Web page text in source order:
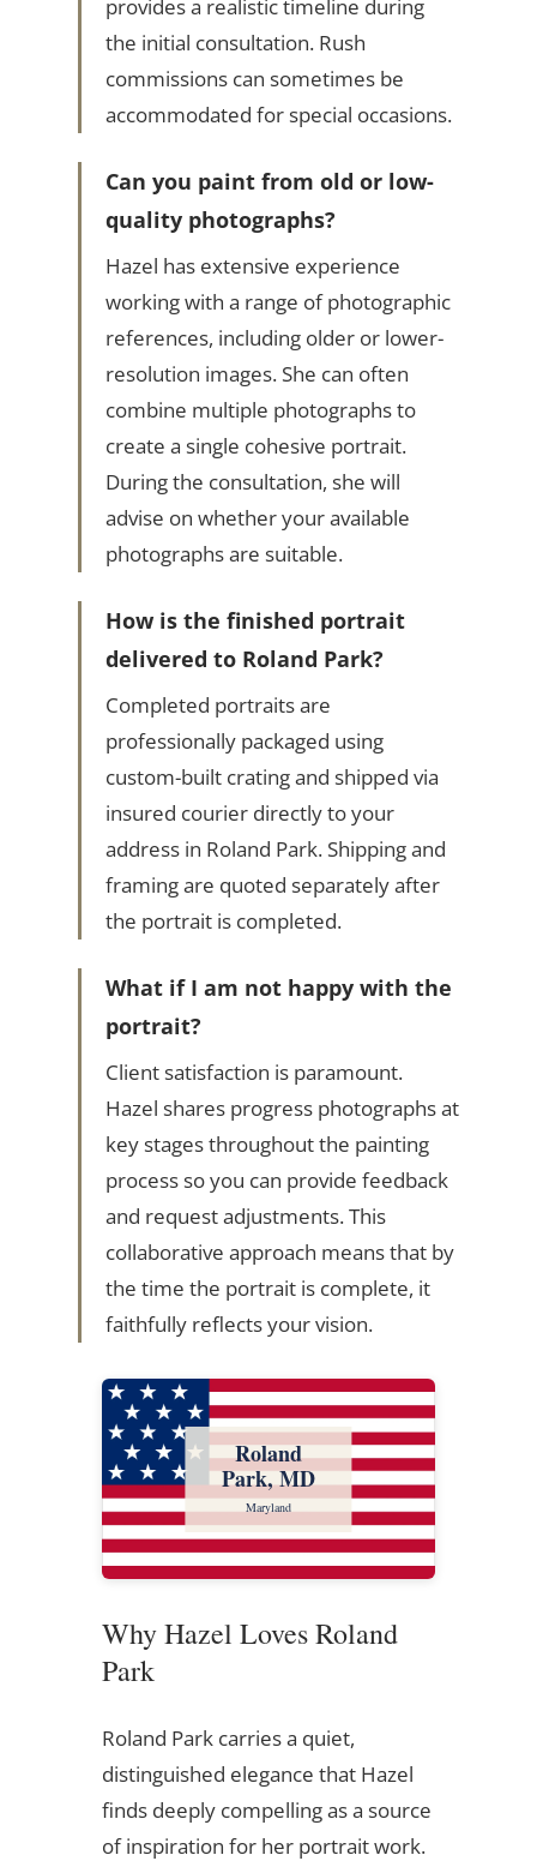
provides a realistic timeline during
the initial consultation. Rush
commissions can sometimes be
accommodated for special occasions.
Can you paint from old or low-
quality photographs?
Hazel has extensive experience
working with a range of photographic
references, including older or lower-
resolution images. She can often
combine multiple photographs to
create a single cohesive portrait.
During the consultation, she will
advise on whether your available
photographs are suitable.
How is the finished portrait
delivered to Roland Park?
Completed portraits are
professionally packaged using
custom-built crating and shipped via
insured courier directly to your
address in Roland Park. Shipping and
framing are quoted separately after
the portrait is completed.
What if I am not happy with the
portrait?
Client satisfaction is paramount.
Hazel shares progress photographs at
key stages throughout the painting
process so you can provide feedback
and request adjustments. This
collaborative approach means that by
the time the portrait is complete, it
faithfully reflects your vision.
Roland
Park, MD
Maryland
Why Hazel Loves Roland
Park
Roland Park carries a quiet,
distinguished elegance that Hazel
finds deeply compelling as a source
of inspiration for her portrait work.